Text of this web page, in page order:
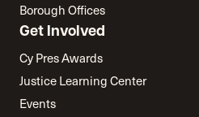
Borough Offices
Get Involved
Cy Pres Awards
Justice Learning Center
Events